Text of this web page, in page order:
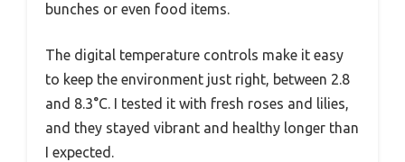
bunches or even food items.
The digital temperature controls make it easy
to keep the environment just right, between 2.8
and 8.3°C. I tested it with fresh roses and lilies,
and they stayed vibrant and healthy longer than
I expected.